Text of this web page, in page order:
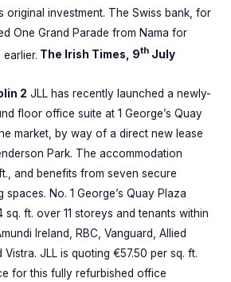
original investment. The Swiss bank, for
One Grand Parade from Nama for
The Irish Times, 9th July
2 JLL has recently launched a newly-
floor office suite at 1 George’s Quay
market, by way of a direct new lease
Park. The accommodation
and benefits from seven secure
spaces. No. 1 George’s Quay Plaza
sq. ft. over 11 storeys and tenants within
Ireland, RBC, Vanguard, Allied
JLL is quoting €57.50 per sq. ft.
for this fully refurbished office